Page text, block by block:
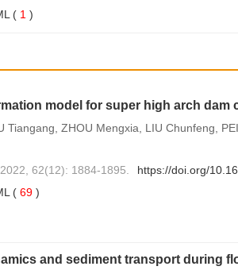
( 1 )
model for super high arch dam
ZHOU Mengxia, LIU Chunfeng,
62(12): 1884-1895.
https://doi.org/
( 69 )
and sediment transport during